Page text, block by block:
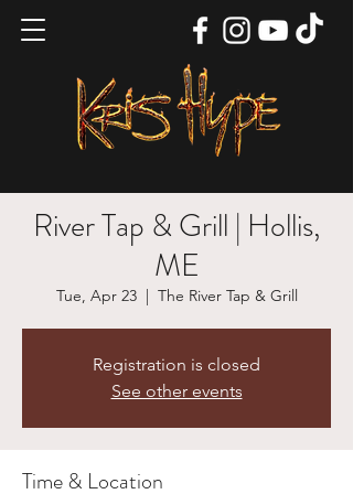
River Tap & Grill | Hollis,
ME
Tue, Apr 23
  |
The River Tap & Grill
Registration is closed
See other events
Time & Location